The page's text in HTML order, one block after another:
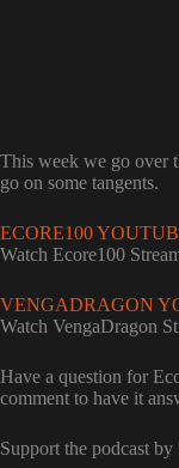
This week we go over
go on some tangents.
ECORE100
Watch Ecore100
VENGADRAGON
Watch VengaDragon
Have a question for
comment to have it
Support the podcast